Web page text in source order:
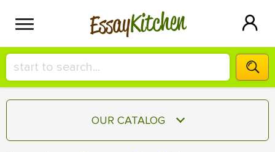
EssayKitchen
HIRE A+ WRITER!
СONTACT US
OUR CATALOG